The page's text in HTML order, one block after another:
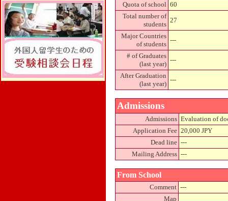
Quota of school 60
Total number of
students
27
Major Countries
of students
---
# of Graduates
(last year)
---
After Graduation
(last year)
---
Admissions
Admissions Evaluation of
Application Fee 20,000 JPY
Dead line ---
Mailing Address ---
From School
Comment ---
Map